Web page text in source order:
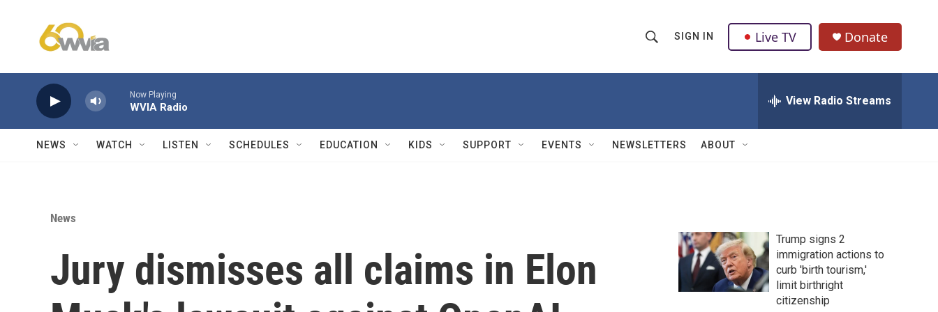
h
w
Q
u
SIGN IN Live TV Donate
Now Playing
WVIA Radio View Radio Streams
NEWS WATCH LISTEN SCHEDULES EDUCATION KIDS SUPPORT EVENTS NEWSLETTERS ABOUT
News
Jury dismisses all claims in Elon
Trump signs 2
immigration actions to
curb 'birth tourism,'
limit birthright
citizenship